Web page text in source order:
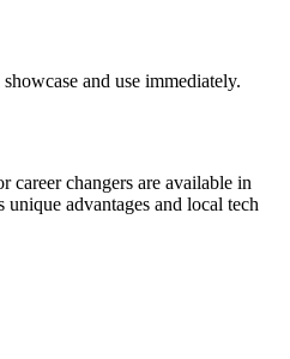
and use immediately.
career changers are available in
advantages and local tech